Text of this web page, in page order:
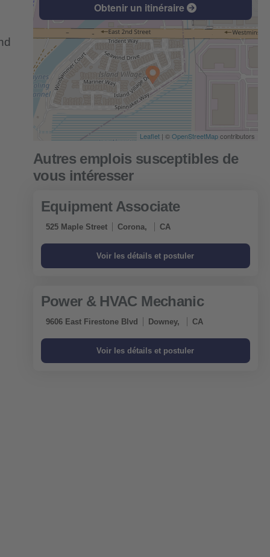
Obtenir un itinéraire
Leaflet | ©OpenStreetMapcontributors
Equipment Associate
525 Maple Street Corona, CA
Power & HVAC Mechanic
9606 East Firestone Blvd Downey, CA